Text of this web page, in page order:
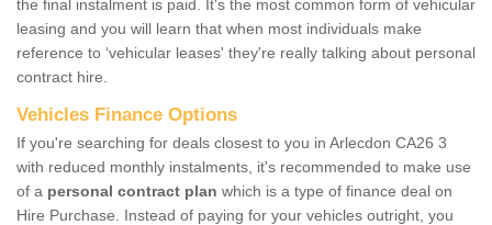
the final instalment is paid. It's the most common form of vehicular
leasing and you will learn that when most individuals make
reference to ‘vehicular leases' they're really talking about personal
contract hire.
Vehicles Finance Options
If you're searching for deals closest to you in Arlecdon CA26 3
with reduced monthly instalments, it's recommended to make use
of a personal contract plan which is a type of finance deal on
Hire Purchase. Instead of paying for your vehicles outright, you